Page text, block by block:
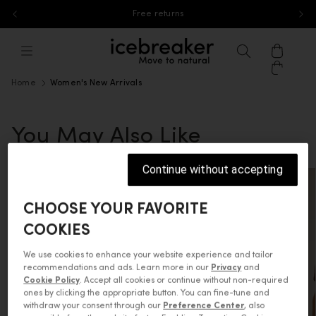
Free returns
icebreaker®, go to eu.icebreaker.com
SearchCart
Home Women's New Arrivals
You May Also Like
CHOOSE YOUR FAVORITE
COOKIES
We use cookies to enhance your website experience and tailor
recommendations and ads. Learn more in our Privacy and
Cookie Policy. Accept all cookies or continue without non-required
ones by clicking the appropriate button. You can fine-tune and
withdraw your consent through our Preference Center, also
Continue without accepting